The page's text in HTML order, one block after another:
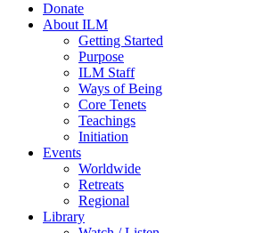
Donate
About ILM
Getting Started
Purpose
ILM Staff
Ways of Being
Core Tenets
Teachings
Initiation
Events
Worldwide
Retreats
Regional
Library